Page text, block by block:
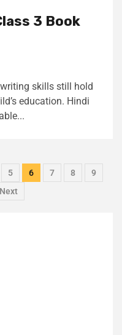
3 Book
skills still hold
education. Hindi
5 6 7 8
9
Next